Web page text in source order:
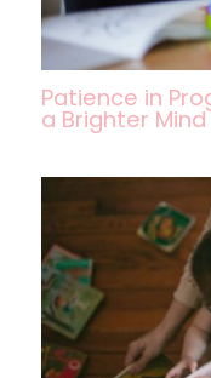
Patience in
a Brighter Mind